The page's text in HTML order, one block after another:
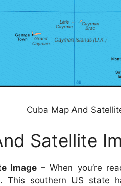
Cuba Map And
Satellite
Image– When you’re
This southern US state